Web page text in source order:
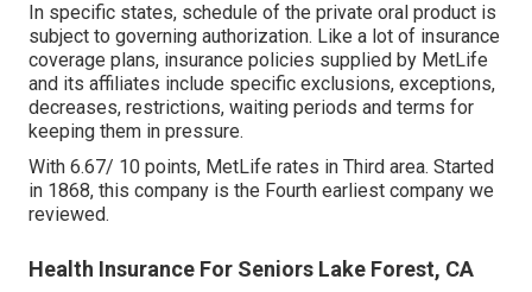
In specific states, schedule of the private oral product is
subject to governing authorization. Like a lot of insurance
coverage plans, insurance policies supplied by MetLife
and its affiliates include specific exclusions, exceptions,
decreases, restrictions, waiting periods and terms for
keeping them in pressure.
With 6.67/ 10 points, MetLife rates in Third area. Started
in 1868, this company is the Fourth earliest company we
reviewed.
Health Insurance For Seniors Lake Forest, CA